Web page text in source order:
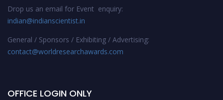
Drop us an email for Event enquiry:
indian@indianscientist.in
General / Sponsors / Exhibiting / Advertising:
contact@worldresearchawards.com
OFFICE LOGIN ONLY